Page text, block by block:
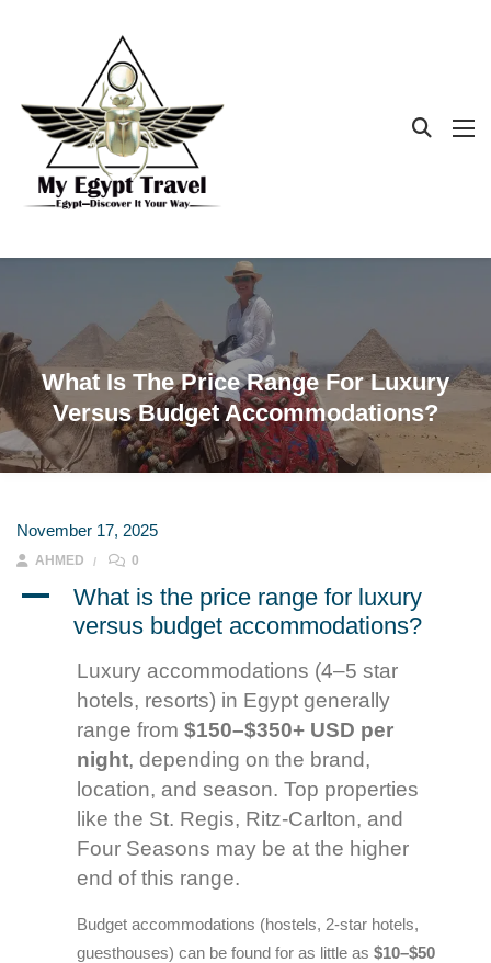
What Is The Price Range For Luxury
Versus Budget Accommodations?
November 17, 2025
AHMED 0
A
What is the price range for luxury
versus budget accommodations?
Luxury accommodations (4–5 star
hotels, resorts) in Egypt generally
range from $150–$350+ USD per
night, depending on the brand,
location, and season. Top properties
like the St. Regis, Ritz-Carlton, and
Four Seasons may be at the higher
end of this range.
Budget accommodations (hostels, 2-star hotels,
guesthouses) can be found for as little as $10–$50